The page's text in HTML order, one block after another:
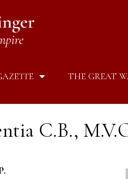
THE GREAT
C.B.,